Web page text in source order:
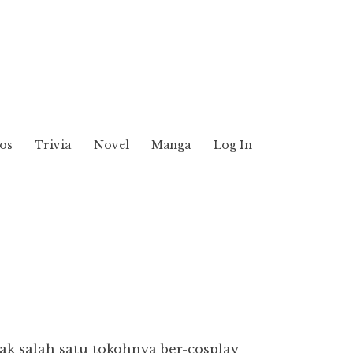
Trivia Novel Manga Log In
salah satu tokohnya ber-cosplay